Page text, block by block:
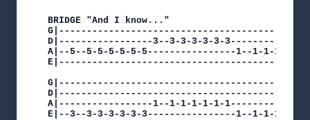
BRIDGE "And I know..."
D|-----------------3--3-3-3-3-3-
A|--5--5-5-5-5-5-5----------------1--1-1-1-1-1-
A|-----------------1--1-1-1-1-1-
E|--3--3-3-3-3-3-3----------------1--1-1-1-